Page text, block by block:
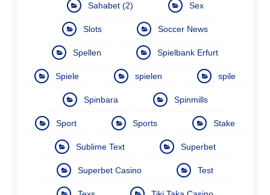
Sahabet (2) Sex
Slots Soccer News
Spellen Spielbank Erfurt
Spiele spielen spile
Spinbara Spinmills
Sport Sports Stake
Sublime Text Superbet
Superbet Casino Test